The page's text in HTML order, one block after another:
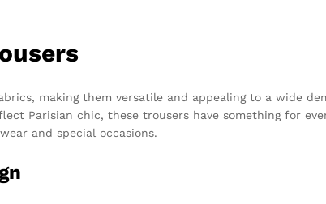
making them versatile and appealing to a wide
Parisian chic, these trousers have something for
and special occasions.